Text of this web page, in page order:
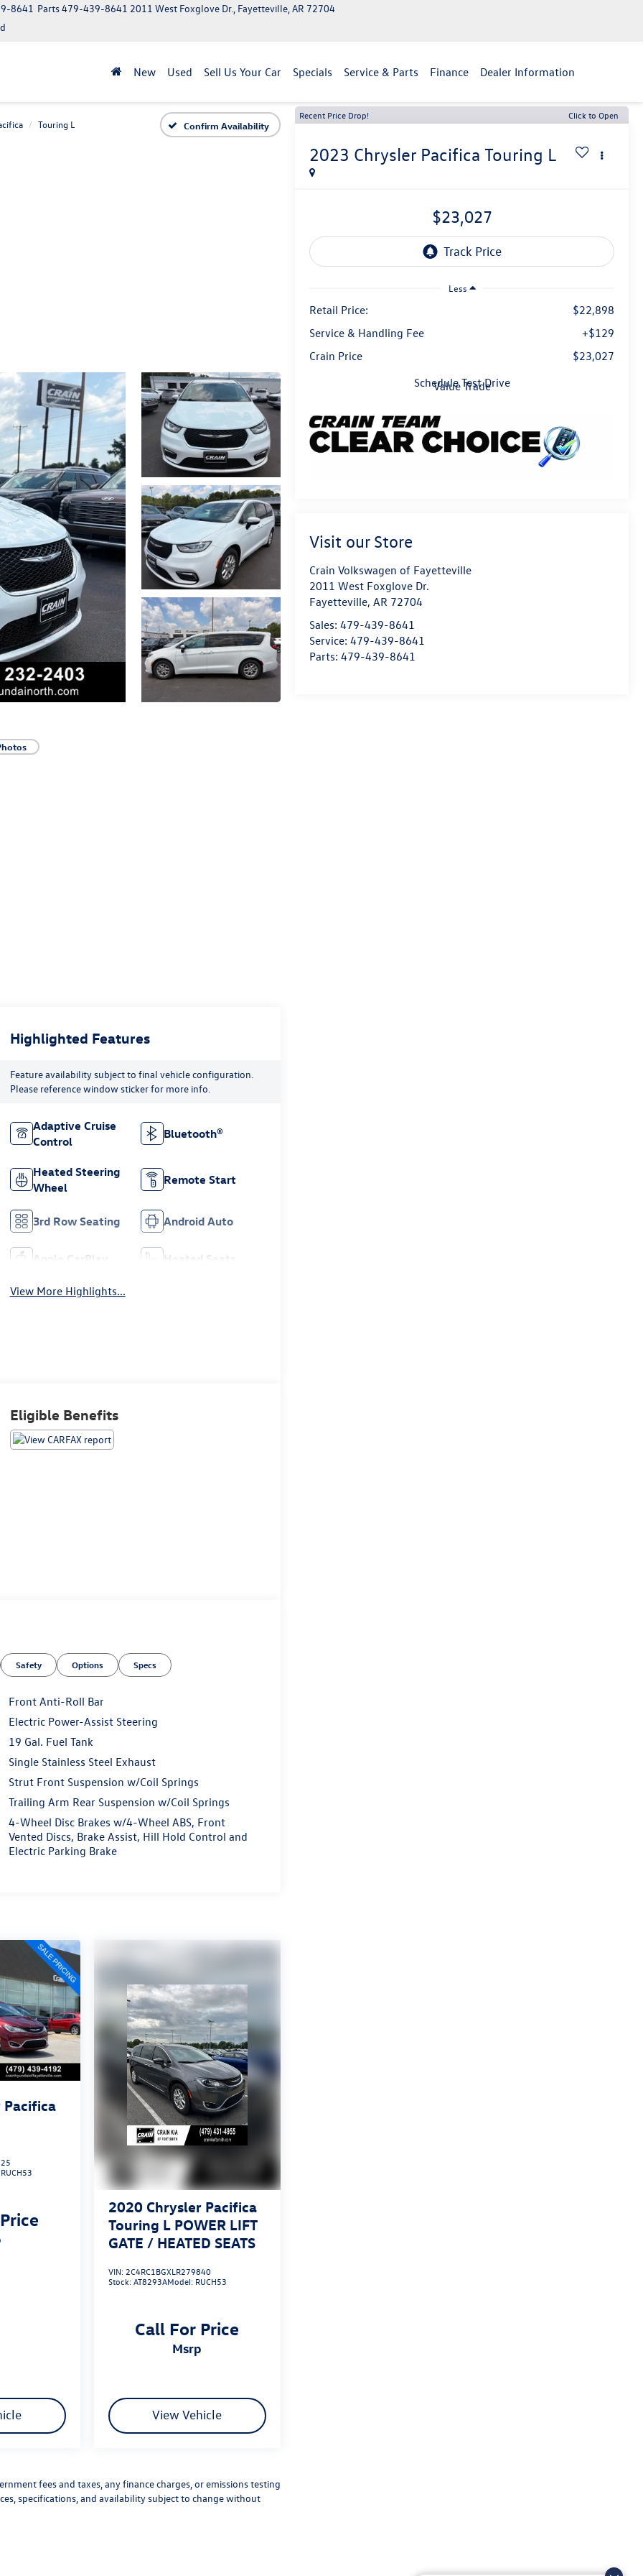
Parts479-439-8641
8641
2011 West Foxglove Dr., Fayetteville, AR 72704
New Used Sell Us Your Car Specials Service & Parts Finance Dealer Information
Touring L Confirm Availability
Recent Price Drop! Click to Open
2023 Chrysler Pacifica Touring L
$23,027
Less
Retail Price:
$22,898
Service & Handling Fee
+$129
Crain Price
$23,027
Schedule Test Drive
Value Trade
Visit our Store
Crain Volkswagen of Fayetteville
2011 West Foxglove Dr.
Fayetteville,AR 72704
Sales:479-439-8641
Service:479-439-8641
Parts:479-439-8641
Highlighted Features
Feature availability subject to final vehicle configuration.
Please reference window sticker for more info.
Adaptive Cruise
Control
Bluetooth®
Heated Steering
Wheel
Remote Start
3rd Row Seating Android Auto
Apple CarPlay Heated Seats
View More Highlights...
Eligible Benefits
Safety Options Specs
Front Anti-Roll Bar
Electric Power-Assist Steering
19 Gal. Fuel Tank
Single Stainless Steel Exhaust
Strut Front Suspension w/Coil Springs
Trailing Arm Rear Suspension w/Coil Springs
4-Wheel Disc Brakes w/4-Wheel ABS, Front
Vented Discs, Brake Assist, Hill Hold Control and
Electric Parking Brake
Pacifica
RUCH53
2020 Chrysler Pacifica
Touring L POWER LIFT
GATE / HEATED SEATS
VIN: 2C4RC1BGXLR279840
Stock:AT8293AModel: RUCH53
Call For Price
msrp
View Vehicle
fees and taxes, any finance charges, or emissions testing
specifications, and availability subject to change without